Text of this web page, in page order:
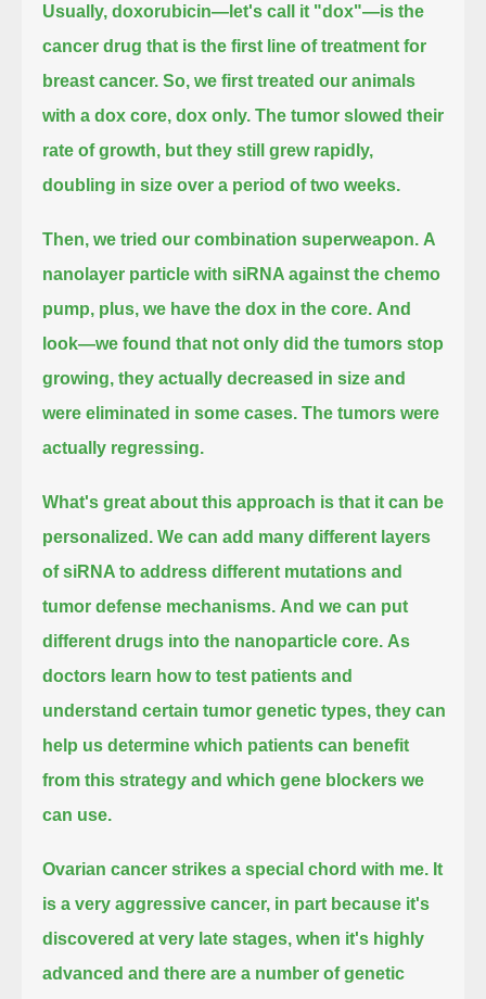
Usually, doxorubicin—let's call it "dox"—is the
cancer drug that is the first line of treatment for
breast cancer. So, we first treated our animals
with a dox core, dox only. The tumor slowed their
rate of growth, but they still grew rapidly,
doubling in size over a period of two weeks.
Then, we tried our combination superweapon. A
nanolayer particle with siRNA against the chemo
pump, plus, we have the dox in the core. And
look—we found that not only did the tumors stop
growing, they actually decreased in size and
were eliminated in some cases. The tumors were
actually regressing.
What's great about this approach is that it can be
personalized. We can add many different layers
of siRNA to address different mutations and
tumor defense mechanisms. And we can put
different drugs into the nanoparticle core. As
doctors learn how to test patients and
understand certain tumor genetic types, they can
help us determine which patients can benefit
from this strategy and which gene blockers we
can use.
Ovarian cancer strikes a special chord with me. It
is a very aggressive cancer, in part because it's
discovered at very late stages, when it's highly
advanced and there are a number of genetic